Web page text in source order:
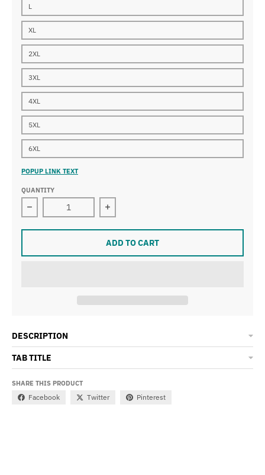
L
XL
2XL
3XL
4XL
5XL
6XL
POPUP LINK TEXT
QUANTITY
Decrease quantity for Be Someone String Bikini
Increase quantity for Be Someone
ADD TO CART
DESCRIPTION
TAB TITLE
SHARE THIS PRODUCT
Facebook Twitter Pinterest